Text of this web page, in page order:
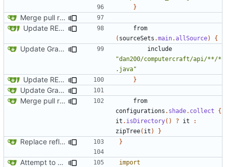
}
Merge pull request #163from SquidDev-CC/ComputerCraft/
Update README and versioning (
#121
from
( sourceSets .main.allSource) {
Update Gradle and build system
include
"dan200/computercraft/api/**/*
.java"
Update README and versioning ( #121
}
Update Gradle and build system
Merge pull request
#163from SquidDev-CC/ComputerCraft/
from
configurations . shade. collect
{
it . isDirectory() ? it
:
zipTree( it ) }
Replace reflection with access transformers }
Attempt to reduce jar size a little
import